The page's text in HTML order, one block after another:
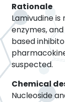
Rationale
Lamivudine
enzymes,
based
suspected.
Chemical
Nucleoside